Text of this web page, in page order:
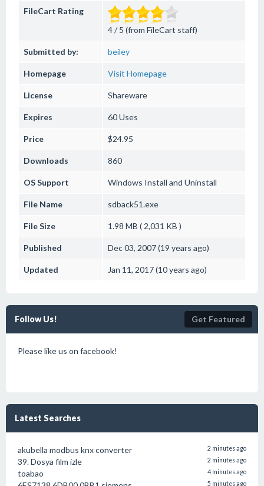
FileCart Rating
4 / 5 (from FileCart staff)
Submitted by: beiley
Homepage Visit Homepage
License Shareware
Expires 60 Uses
Price $24.95
Downloads 860
OS Support Windows Install and Uninstall
File Name sdback51.exe
File Size 1.98 MB ( 2,031 KB )
Published Dec 03, 2007 (19 years ago)
Updated Jan 11, 2017 (10 years ago)
Follow Us! Get Featured
Please like us on facebook!
Latest Searches
akubella modbus knx converter 2 minutes ago
39. Dosya film izle 2 minutes ago
toabao 4 minutes ago
5 minutes ago